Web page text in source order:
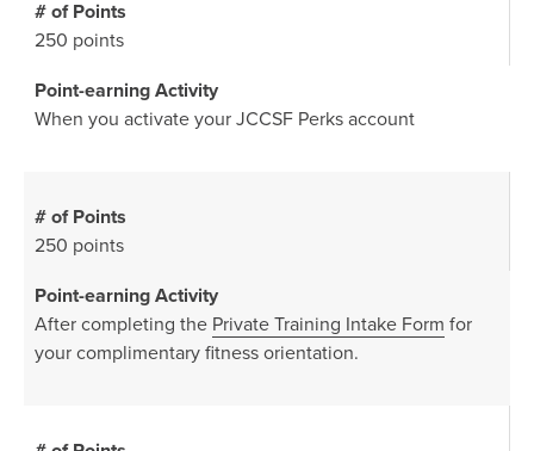
250 points
When you activate your JCCSF Perks account
250 points
After completing the Private Training Intake Form for
your complimentary fitness orientation.